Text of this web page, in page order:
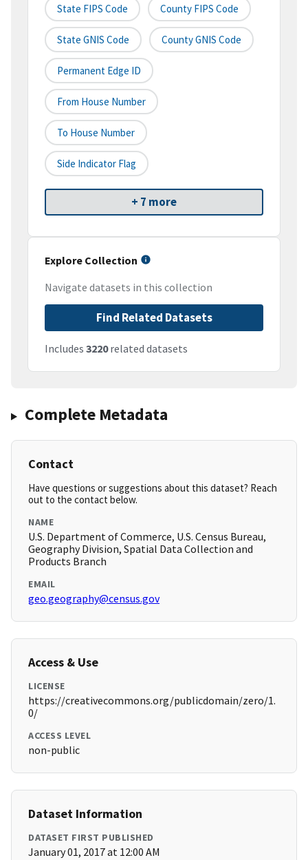
State FIPS Code County FIPS Code
State GNIS Code County GNIS Code
Permanent Edge ID
From House Number
To House Number
Side Indicator Flag
+ 7 more
Explore Collection
Navigate datasets in this collection
Find Related Datasets
Includes 3220related datasets
Complete Metadata
Contact
Have questions or suggestions about this dataset? Reach
out to the contact below.
NAME
U.S. Department of Commerce, U.S. Census Bureau,
Geography Division, Spatial Data Collection and
Products Branch
EMAIL
geo.geography@census.gov
Access & Use
LICENSE
https://creativecommons.org/publicdomain/zero/1.
0/
ACCESS LEVEL
non-public
Dataset Information
DATASET FIRST PUBLISHED
January 01, 2017 at 12:00 AM